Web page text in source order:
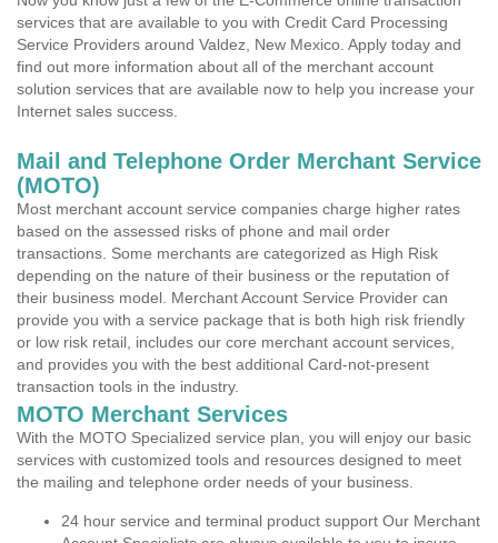
services that are available to you with Credit Card Processing
Service Providers around Valdez, New Mexico. Apply today and
find out more information about all of the merchant account
solution services that are available now to help you increase your
Internet sales success.
Mail and Telephone Order Merchant Service
(MOTO)
Most merchant account service companies charge higher rates
based on the assessed risks of phone and mail order
transactions. Some merchants are categorized as High Risk
depending on the nature of their business or the reputation of
their business model. Merchant Account Service Provider can
provide you with a service package that is both high risk friendly
or low risk retail, includes our core merchant account services,
and provides you with the best additional Card-not-present
transaction tools in the industry.
MOTO Merchant Services
With the MOTO Specialized service plan, you will enjoy our basic
services with customized tools and resources designed to meet
the mailing and telephone order needs of your business.
24 hour service and terminal product support Our Merchant